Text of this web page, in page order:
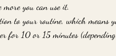
you can use it.
to your routine, which
for 10 or 15 minutes